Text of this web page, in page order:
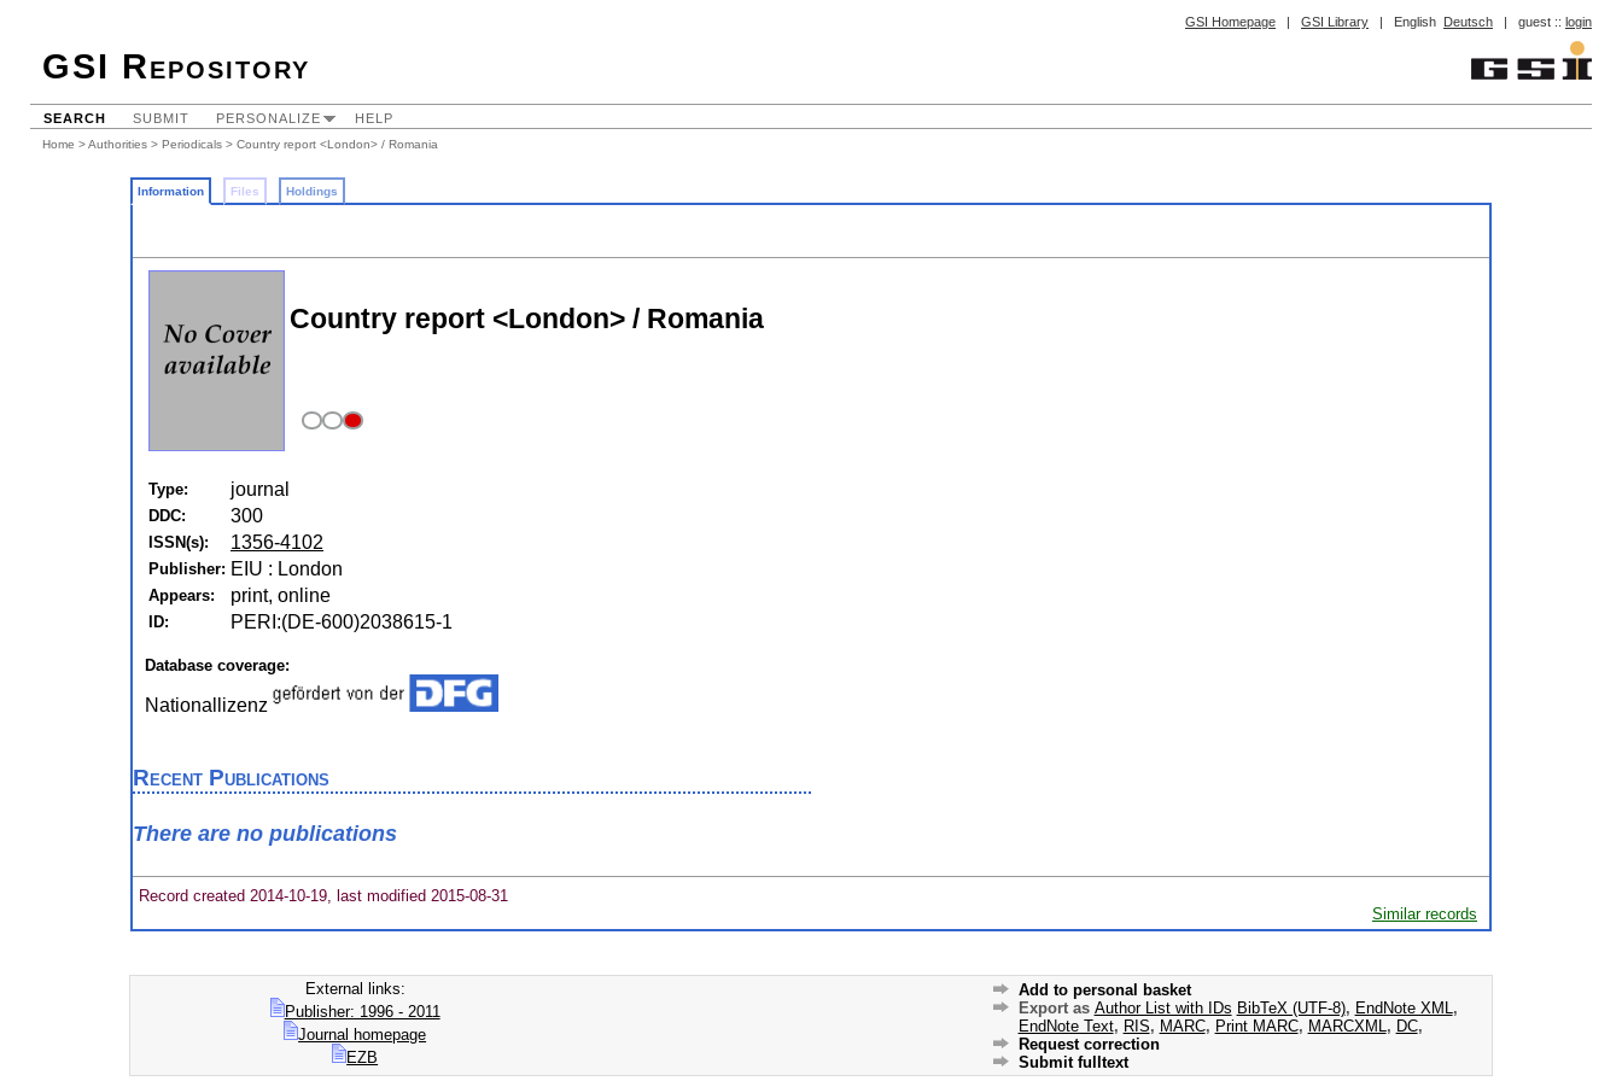
GSI Homepage | GSI Library | English Deutsch | guest :: login
GSI Repository
SEARCH SUBMIT PERSONALIZE HELP
Home >Authorities > Periodicals > Country report <London> / Romania
Information Files Holdings
Country report <London> / Romania
Type: journal
DDC: 300
ISSN(s): 1356-4102
Publisher: EIU : London
Appears: print, online
ID: PERI:(DE-600)2038615-1
Database coverage:
Nationallizenz
Recent Publications
There are no publications
Record created 2014-10-19, last modified 2015-08-31
Similar records
External links:
Publisher: 1996 - 2011
Journal homepage
EZB
Add to personal basket
Export as Author List with IDs BibTeX (UTF-8), EndNote XML ,
EndNote Text, RIS, MARC, Print MARC, MARCXML , DC,
Request correction
Submit fulltext